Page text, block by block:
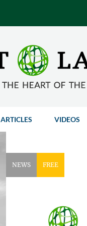
ARTICLES VIDEOS
NEWS FREE